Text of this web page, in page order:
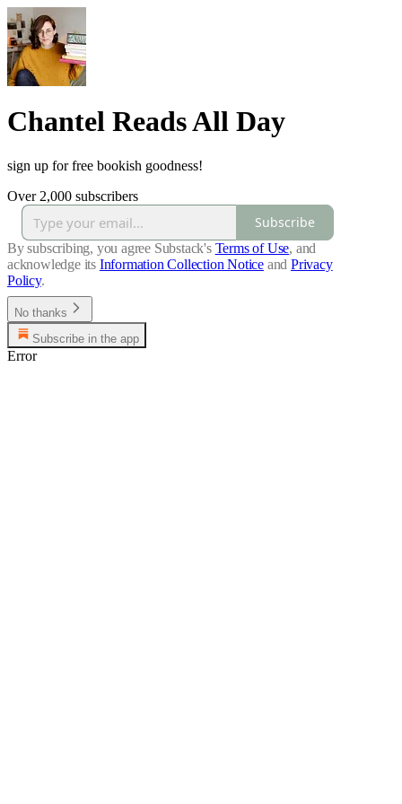
Chantel Reads All Day
sign up for free bookish goodness!
Over 2,000 subscribers
Subscribe
By subscribing, you agree Substack's Terms of Use, and
acknowledge its Information Collection Notice and Privacy
Policy.
No thanks
Subscribe in the app
Error